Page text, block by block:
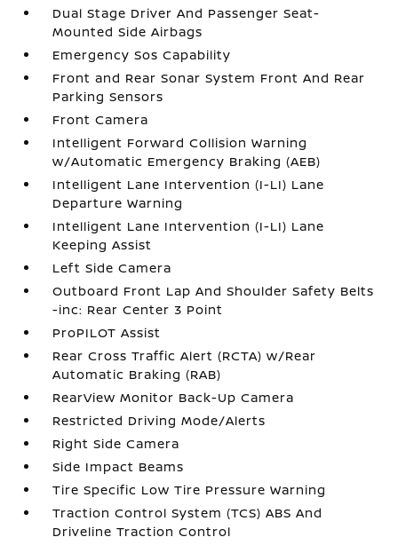
Dual Stage Driver And Passenger Seat-
Mounted Side Airbags
Emergency Sos Capability
Front and Rear Sonar System Front And Rear
Parking Sensors
Front Camera
Intelligent Forward Collision Warning
w/Automatic Emergency Braking (AEB)
Intelligent Lane Intervention (I-LI) Lane
Departure Warning
Intelligent Lane Intervention (I-LI) Lane
Keeping Assist
Left Side Camera
Outboard Front Lap And Shoulder Safety Belts
-inc: Rear Center 3 Point
ProPILOT Assist
Rear Cross Traffic Alert (RCTA) w/Rear
Automatic Braking (RAB)
RearView Monitor Back-Up Camera
Restricted Driving Mode/Alerts
Right Side Camera
Side Impact Beams
Tire Specific Low Tire Pressure Warning
Traction Control System (TCS) ABS And
Driveline Traction Control